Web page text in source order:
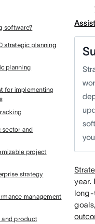
software?
strategic planning
planning
for implementing
sector and
project
strategy
management
and product
year.
long-